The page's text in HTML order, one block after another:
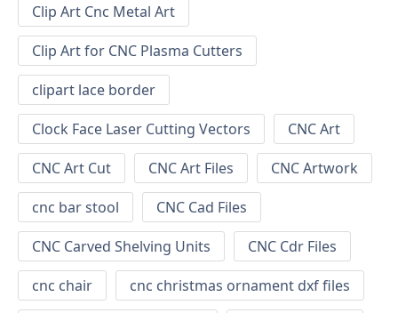
Clip Art Cnc Metal Art
Clip Art for CNC Plasma Cutters
clipart lace border
Clock Face Laser Cutting Vectors
CNC Art
CNC Art Cut
CNC Art Files
CNC Artwork
cnc bar stool
CNC Cad Files
CNC Carved Shelving Units
CNC Cdr Files
cnc chair
cnc christmas ornament dxf files